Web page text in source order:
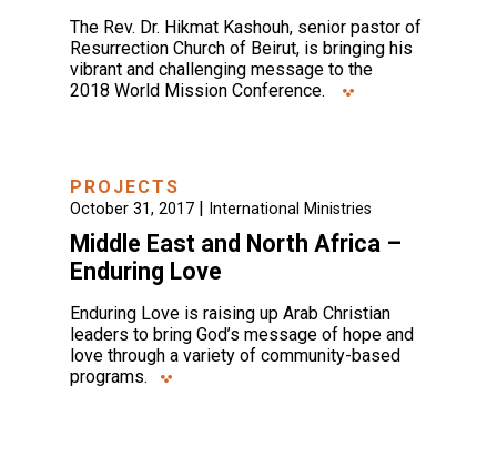
The Rev. Dr. Hikmat Kashouh, senior pastor of
Resurrection Church of Beirut, is bringing his
vibrant and challenging message to the
2018 World Mission Conference.
PROJECTS
October 31, 2017| International Ministries
Middle East and North Africa –
Enduring Love
Enduring Love is raising up Arab Christian
leaders to bring God’s message of hope and
love through a variety of community-based
programs.